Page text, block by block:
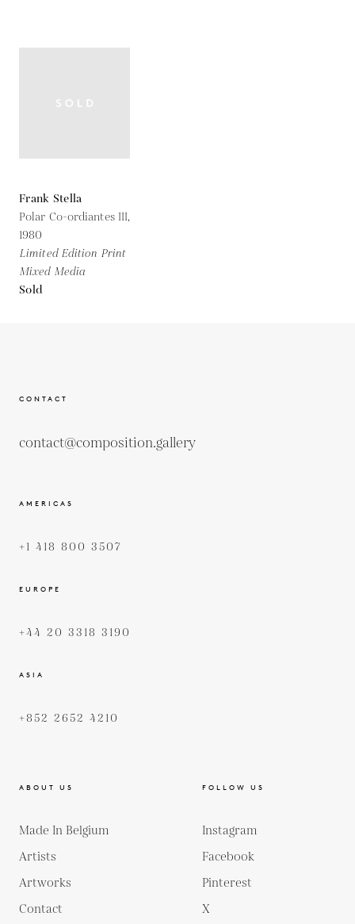
Frank Stella
Polar Co-ordiantes III,
1980
Limited Edition Print
Mixed Media
Sold
CONTACT
contact@composition.gallery
AMERICAS
+1 418 800 3507
EUROPE
+44 20 3318 3190
ASIA
+852 2652 4210
ABOUT US
Made In Belgium
Artists
Artworks
Contact
FOLLOW US
Instagram
Facebook
Pinterest
X